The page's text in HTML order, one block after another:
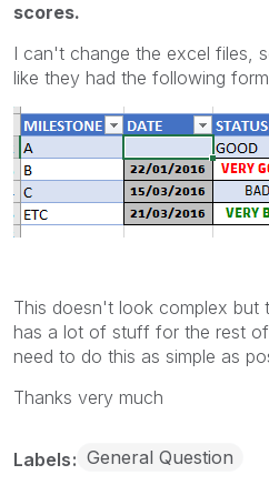
scores.
I can't change the excel files,
like they had the following
This doesn't look complex but
has a lot of stuff for the rest
need to do this as simple as
Thanks very much
Labels General Question